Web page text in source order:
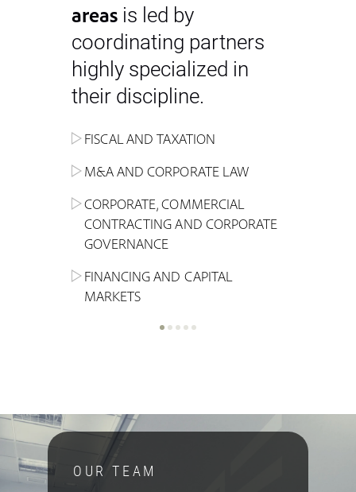
areas is led by
coordinating partners
highly specialized in
their discipline.
FISCAL AND TAXATION
M&A AND CORPORATE LAW
CORPORATE, COMMERCIAL
CONTRACTING AND CORPORATE
GOVERNANCE
FINANCING AND CAPITAL
MARKETS
ENERGY
ALTERNATIVE STOCK EXCHANGE
INVESTMENT TRUSTS (REIT)
REAL ESTATE AND URBAN
LITIGATION AND INTERNATIONAL
ADMINISTRATIVE, REGULATORY
INSOLVENCY AND
LABOUR LAW AND SOCIAL
SECURITY
NEW TECHNOLOGIES &
INDUSTRIAL AND INTELLECTUAL
COMPETITION
CRIMINAL AND CORPORATE
INSURANCE
INHERITANCE AND FAMILY LAW
SPORTS LAW
OUR TEAM